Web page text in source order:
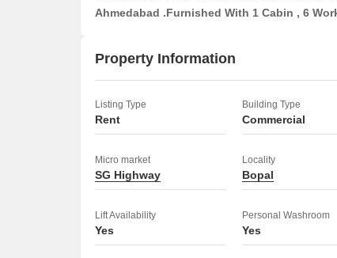
Ahmedabad .Furnished With 1 Cabin , 6
Property Information
Listing Type
Rent
Building Type
Commercial
Micro market
SG Highway
Locality
Bopal
Lift Availability
Yes
Personal Washroom
Yes